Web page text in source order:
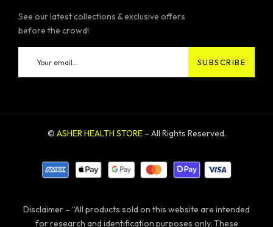
See our latest collections & exclusive offers
before the crowd!
© ASHER HEALTH STORE– All Rights Reserved.
Disclaimer – “All products sold on this website are intended
for research and identification purposes only. These